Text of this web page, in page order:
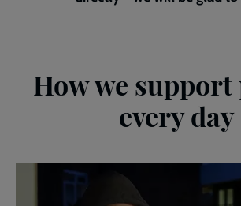
How we support
every day